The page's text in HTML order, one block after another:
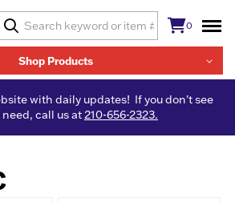
Shop Products
0
with daily updates! If you don't see
call us at210-656-2323.